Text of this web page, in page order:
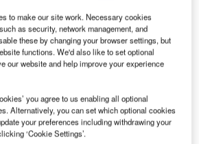
airlines away from the home grown C919
the country’s growth. Credit: China Eastern
than double its commercial aircraft
two decades to meet a significant
by Boeing.
2024Commercial Market Outlook
growth for the country’s fleet up to
to make our site work. Necessary cookies
as security, network management, and
these by changing your browser settings, but
functions. We'd also like to set optional
our website and help improve your experience
you agree to us enabling all optional
Alternatively, you can set which optional cookies
your preferences including withdrawing your
‘Cookie Settings’.